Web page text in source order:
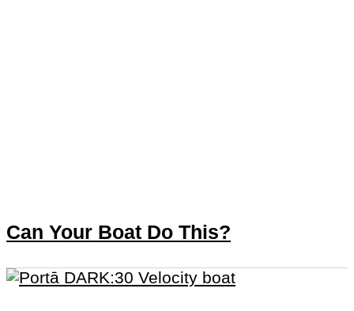
Can Your Boat Do This?